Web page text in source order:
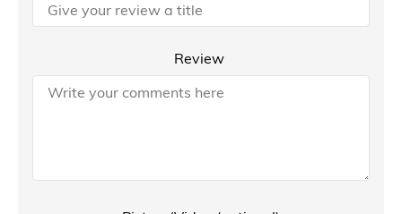
Review